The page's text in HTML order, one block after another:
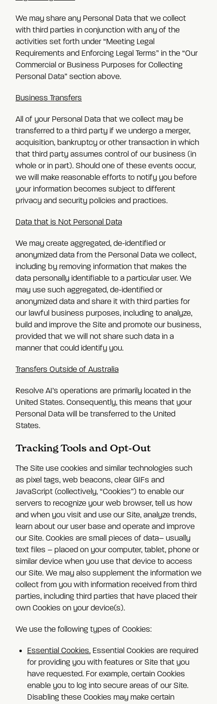
We may share any Personal Data that we collect
with third parties in conjunction with any of the
activities set forth under “Meeting Legal
Requirements and Enforcing Legal Terms” in the “Our
Commercial or Business Purposes for Collecting
Personal Data” section above.
Business Transfers
All of your Personal Data that we collect may be
transferred to a third party if we undergo a merger,
acquisition, bankruptcy or other transaction in which
that third party assumes control of our business (in
whole or in part). Should one of these events occur,
we will make reasonable efforts to notify you before
your information becomes subject to different
privacy and security policies and practices.
Data that is Not Personal Data
We may create aggregated, de-identified or
anonymized data from the Personal Data we collect,
including by removing information that makes the
data personally identifiable to a particular user. We
may use such aggregated, de-identified or
anonymized data and share it with third parties for
our lawful business purposes, including to analyze,
build and improve the Site and promote our business,
provided that we will not share such data in a
manner that could identify you.
Transfers Outside of Australia
Resolve AI’s operations are primarily located in the
United States. Consequently, this means that your
Personal Data will be transferred to the United
States.
Tracking Tools and Opt-Out
The Site use cookies and similar technologies such
as pixel tags, web beacons, clear GIFs and
JavaScript (collectively, “Cookies”) to enable our
servers to recognize your web browser, tell us how
and when you visit and use our Site, analyze trends,
learn about our user base and operate and improve
our Site. Cookies are small pieces of data– usually
text files – placed on your computer, tablet, phone or
similar device when you use that device to access
our Site. We may also supplement the information we
collect from you with information received from third
parties, including third parties that have placed their
own Cookies on your device(s).
We use the following types of Cookies:
Essential Cookies. Essential Cookies are required
for providing you with features or Site that you
have requested. For example, certain Cookies
enable you to log into secure areas of our Site.
Disabling these Cookies may make certain